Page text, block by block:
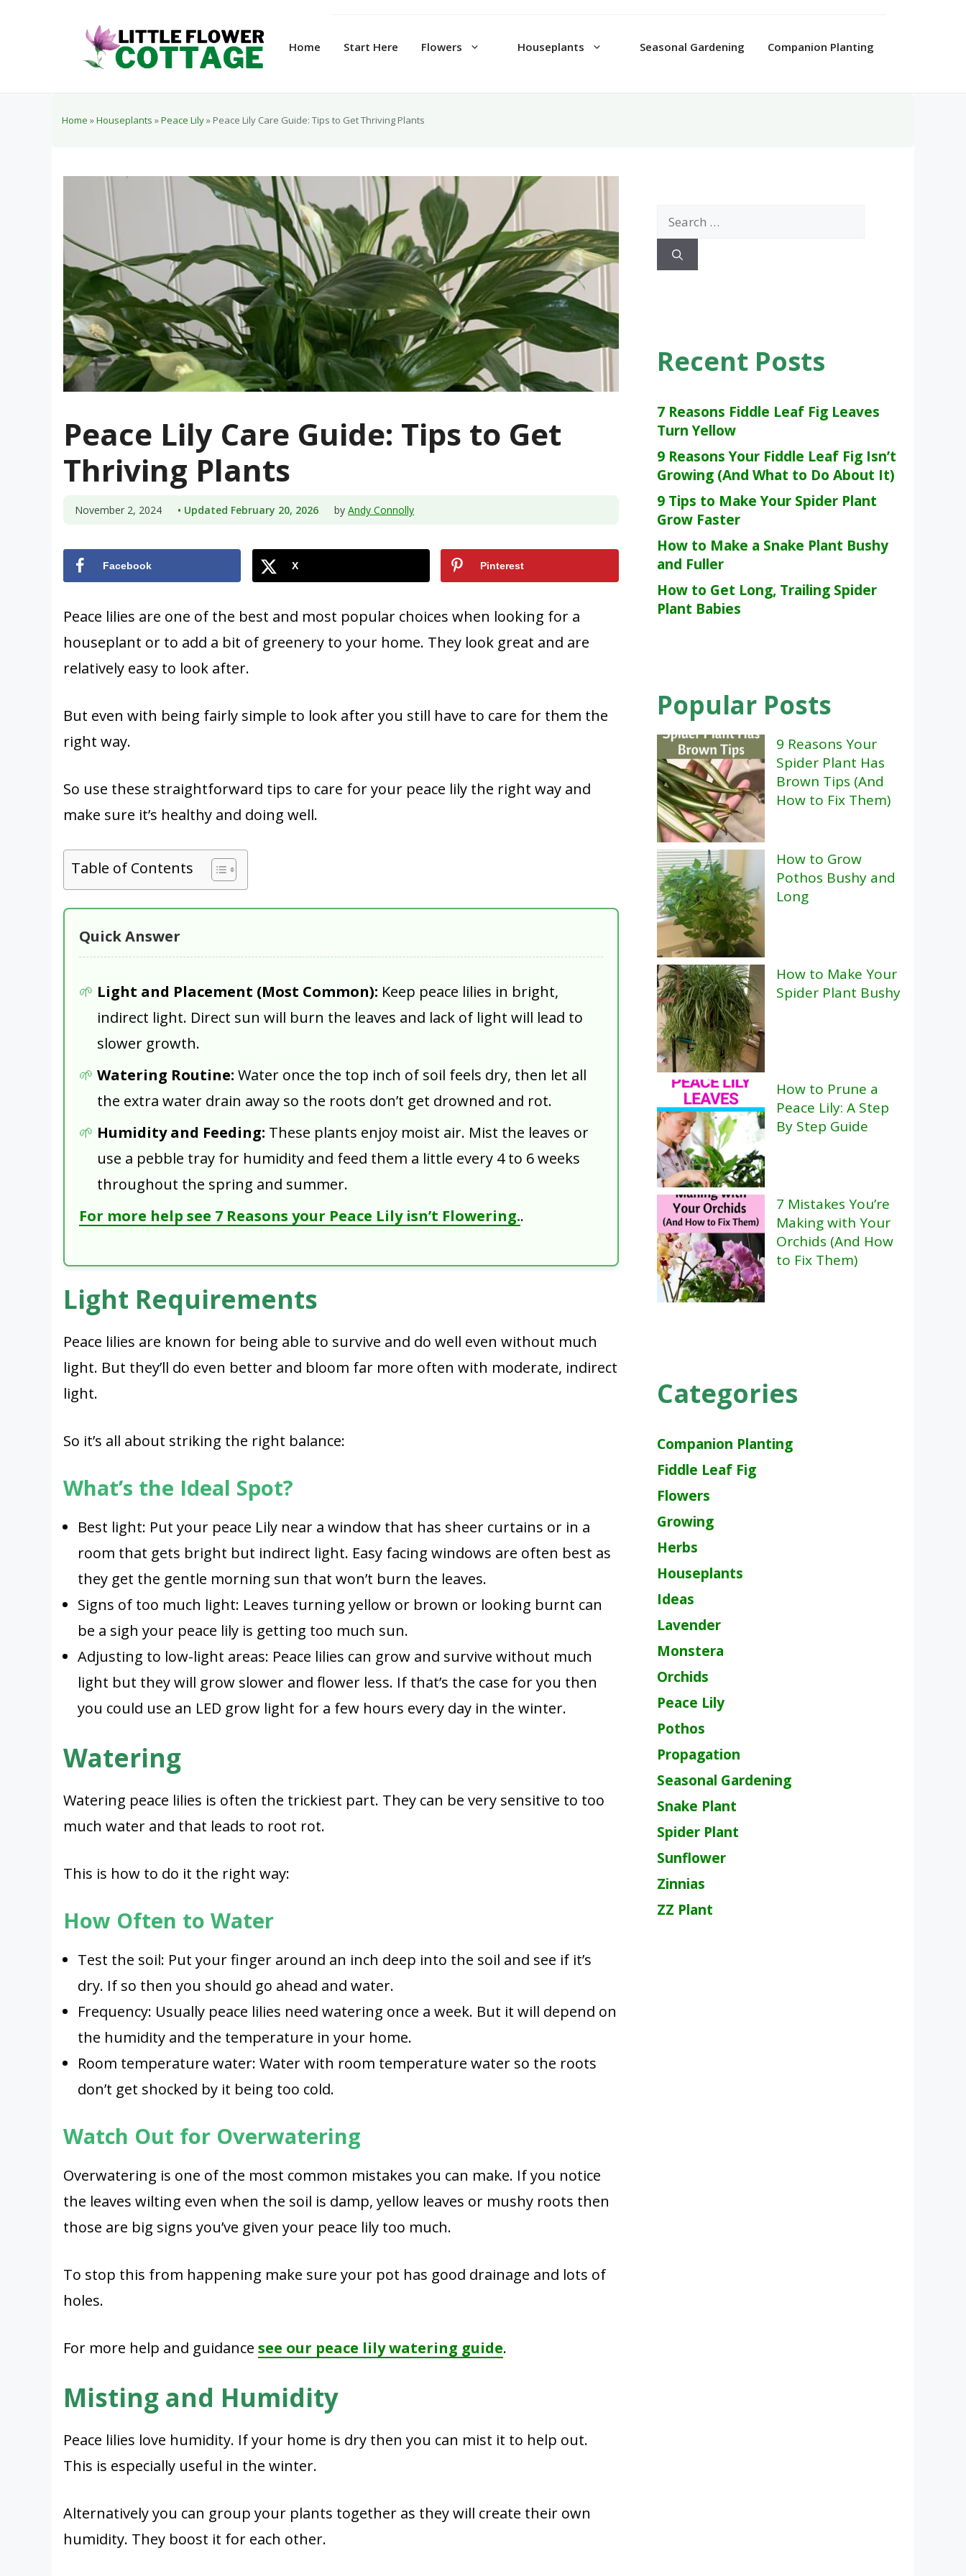
Home Start Here Flowers Houseplants Seasonal Gardening Companion Planting
Home »Houseplants »Peace Lily» Peace Lily Care Guide: Tips to Get Thriving Plants
Peace Lily Care Guide: Tips to Get
Thriving Plants
November 2, 2024 • Updated February 20, 2026 by Andy Connolly
Facebook X Pinterest
Peace lilies are one of the best and most popular choices when looking for a
houseplant or to add a bit of greenery to your home. They look great and are
relatively easy to look after.
But even with being fairly simple to look after you still have to care for them the
right way.
So use these straightforward tips to care for your peace lily the right way and
make sure it’s healthy and doing well.
Table of Contents
Quick Answer
Light and Placement (Most Common): Keep peace lilies in bright,
indirect light. Direct sun will burn the leaves and lack of light will lead to
slower growth.
Watering Routine: Water once the top inch of soil feels dry, then let all
the extra water drain away so the roots don’t get drowned and rot.
Humidity and Feeding: These plants enjoy moist air. Mist the leaves or
use a pebble tray for humidity and feed them a little every 4 to 6 weeks
throughout the spring and summer.
For more help see 7 Reasons your Peace Lily isn’t Flowering..
Light Requirements
Peace lilies are known for being able to survive and do well even without much
light. But they’ll do even better and bloom far more often with moderate, indirect
light.
So it’s all about striking the right balance:
What’s the Ideal Spot?
Best light: Put your peace Lily near a window that has sheer curtains or in a
room that gets bright but indirect light. Easy facing windows are often best as
they get the gentle morning sun that won’t burn the leaves.
Signs of too much light: Leaves turning yellow or brown or looking burnt can
be a sigh your peace lily is getting too much sun.
Adjusting to low-light areas: Peace lilies can grow and survive without much
light but they will grow slower and flower less. If that’s the case for you then
you could use an LED grow light for a few hours every day in the winter.
Watering
Watering peace lilies is often the trickiest part. They can be very sensitive to too
much water and that leads to root rot.
This is how to do it the right way:
How Often to Water
Test the soil: Put your finger around an inch deep into the soil and see if it’s
dry. If so then you should go ahead and water.
Frequency: Usually peace lilies need watering once a week. But it will depend on
the humidity and the temperature in your home.
Room temperature water: Water with room temperature water so the roots
don’t get shocked by it being too cold.
Watch Out for Overwatering
Overwatering is one of the most common mistakes you can make. If you notice
the leaves wilting even when the soil is damp, yellow leaves or mushy roots then
those are big signs you’ve given your peace lily too much.
To stop this from happening make sure your pot has good drainage and lots of
holes.
For more help and guidance see our peace lily watering guide.
Misting and Humidity
Peace lilies love humidity. If your home is dry then you can mist it to help out.
This is especially useful in the winter.
Alternatively you can group your plants together as they will create their own
humidity. They boost it for each other.
for:
Recent Posts
7 Reasons Fiddle Leaf Fig Leaves
Turn Yellow
9 Reasons Your Fiddle Leaf Fig Isn’t
Growing (And What to Do About It)
9 Tips to Make Your Spider Plant
Grow Faster
How to Make a Snake Plant Bushy
and Fuller
How to Get Long, Trailing Spider
Plant Babies
Popular Posts
9 Reasons Your
Spider Plant Has
Brown Tips (And
How to Fix Them)
How to Grow
Pothos Bushy and
Long
How to Make Your
Spider Plant Bushy
How to Prune a
Peace Lily: A Step
By Step Guide
7 Mistakes You’re
Making with Your
Orchids (And How
to Fix Them)
Categories
Companion Planting
Fiddle Leaf Fig
Flowers
Growing
Herbs
Houseplants
Ideas
Lavender
Monstera
Orchids
Peace Lily
Pothos
Propagation
Seasonal Gardening
Snake Plant
Spider Plant
Sunflower
Zinnias
ZZ Plant